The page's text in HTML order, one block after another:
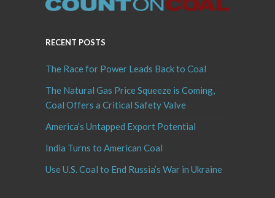
RECENT POSTS
The Race for Power Leads Back to Coal
The Natural Gas Price Squeeze is Coming,
Coal Offers a Critical Safety Valve
America’s Untapped Export Potential
India Turns to American Coal
Use U.S. Coal to End Russia’s War in Ukraine